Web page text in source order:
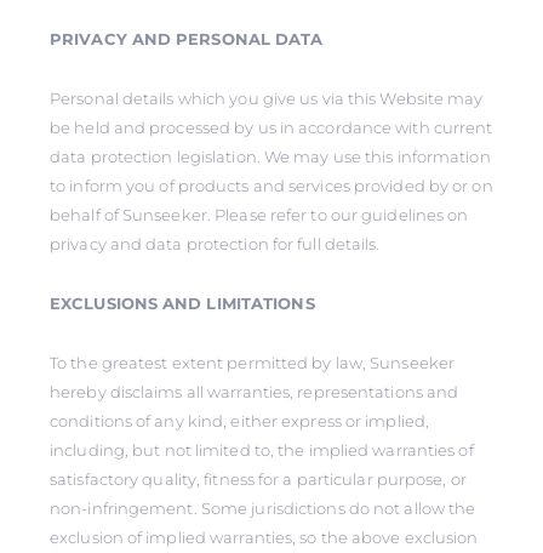
PRIVACY AND PERSONAL DATA
Personal details which you give us via this Website may
be held and processed by us in accordance with current
data protection legislation. We may use this information
to inform you of products and services provided by or on
behalf of Sunseeker. Please refer to our guidelines on
privacy and data protection for full details.
EXCLUSIONS AND LIMITATIONS
To the greatest extent permitted by law, Sunseeker
hereby disclaims all warranties, representations and
conditions of any kind, either express or implied,
including, but not limited to, the implied warranties of
satisfactory quality, fitness for a particular purpose, or
non-infringement. Some jurisdictions do not allow the
exclusion of implied warranties, so the above exclusion